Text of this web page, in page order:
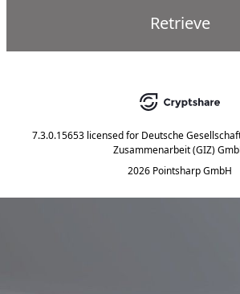
Retrieve
7.3.0.15653 licensed for Deutsche
Zusammenarbeit (GIZ)
2026 Pointsharp GmbH